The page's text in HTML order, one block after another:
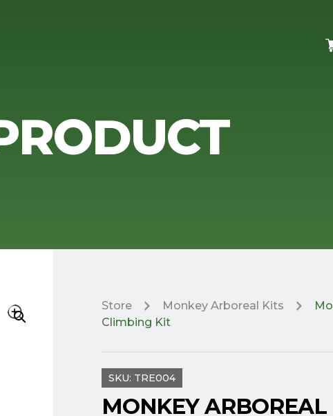
Store Monkey Arboreal Kits
Climbing Kit
SKU: TRE004
MONKEY ARBOREAL